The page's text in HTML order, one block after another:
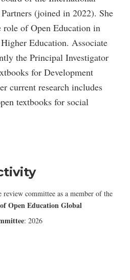
(joined in 2022). She
role of Open Education in
Education. Associate
the Principal Investigator
for Development
current research includes
textbooks for social
review committee as a member of the
ofOpen Education Global
: 2026